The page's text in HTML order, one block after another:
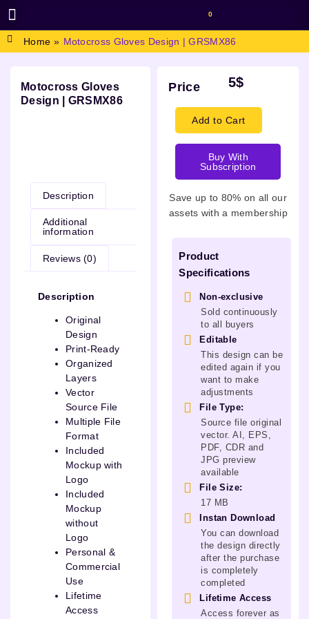
0
Home » Motocross Gloves Design | GRSMX86
Motocross Gloves
Design | GRSMX86
Description
Additional
information
Reviews (0)
Description
Original
Design
Print-Ready
Organized
Layers
Vector
Source File
Multiple File
Format
Included
Mockup with
Logo
Included
Mockup
without
Logo
Personal &
Commercial
Use
Lifetime
Access
Price 5$
Add to Cart
Buy With
Subscription
Save up to 80% on all our
assets with a membership
Product
Specifications
Non-exclusive
Sold continuously
to all buyers
Editable
This design can be
edited again if you
want to make
adjustments
File Type:
Source file original
vector. AI, EPS,
PDF, CDR and
JPG preview
available
File Size:
17 MB
Instan Download
You can download
the design directly
after the purchase
is completely
completed
Lifetime Access
Access forever as